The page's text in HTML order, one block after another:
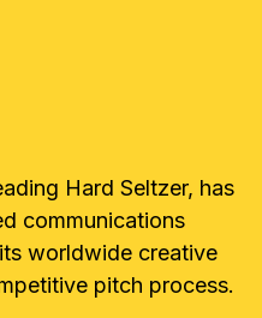
Hard Seltzer, has
communications
worldwide creative
pitch process.